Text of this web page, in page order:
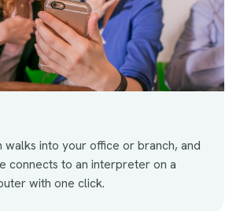
walks into your office or branch, and
connects to an interpreter on a
with one click.